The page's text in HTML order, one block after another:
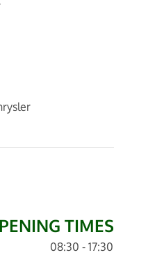
TIMES
08:30 - 17:30